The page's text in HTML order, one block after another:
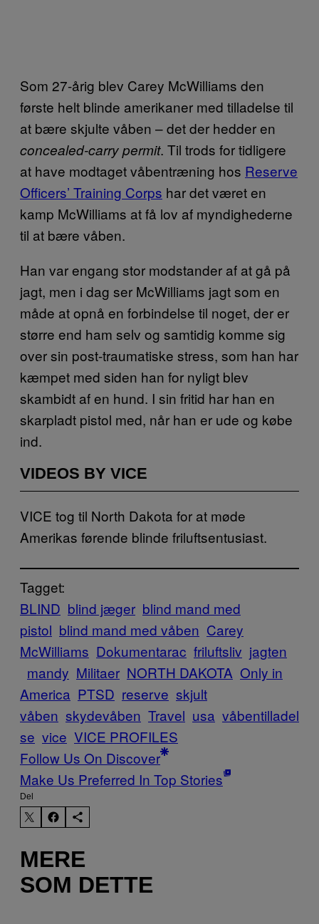
Som 27-årig blev Carey McWilliams den
første helt blinde amerikaner med tilladelse til
at bære skjulte våben – det der hedder en
concealed-carry permit. Til trods for tidligere
at have modtaget våbentræning hos Reserve
Officers’ Training Corps har det været en
kamp McWilliams at få lov af myndighederne
til at bære våben.
Han var engang stor modstander af at gå på
jagt, men i dag ser McWilliams jagt som en
måde at opnå en forbindelse til noget, der er
større end ham selv og samtidig komme sig
over sin post-traumatiske stress, som han har
kæmpet med siden han for nyligt blev
skambidt af en hund. I sin fritid har han en
skarpladt pistol med, når han er ude og købe
ind.
VIDEOS BY VICE
VICE tog til North Dakota for at møde
Amerikas førende blinde friluftsentusiast.
Tagget:
BLIND blind jæger blind mand med
pistol blind mand med våben Carey
McWilliams Dokumentarac friluftsliv jagten
mandy Militaer NORTH DAKOTA Only in
America PTSD reserve skjult
våben skydevåben Travel usa våbentilladel
se vice VICE PROFILES
Follow Us On Discover
Make Us Preferred In Top Stories
Del
MERE
SOM DETTE